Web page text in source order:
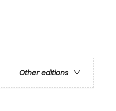
Other editions